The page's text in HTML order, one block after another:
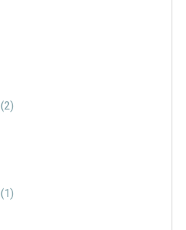
(2)
(1)